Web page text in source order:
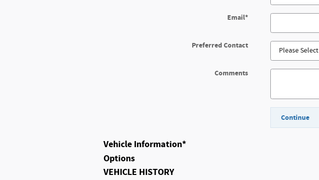
Email*
Preferred Contact
Comments
Continue
Vehicle Information*
Options
VEHICLE HISTORY